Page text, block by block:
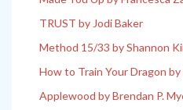
TRUST by Jodi Baker
Method 15/33 by Shannon
How to Train Your Dragon
Applewood by Brendan P.